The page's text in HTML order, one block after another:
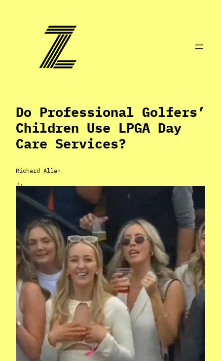
Do Professional Golfers’
Children Use LPGA Day
Care Services?
Richard Allan
//
Apr 2, 2024